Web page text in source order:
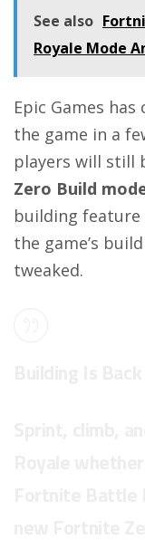
See also
Royale Mode
Epic Games
the game in a
players will still
Zero Build
building
the game’s
tweaked.